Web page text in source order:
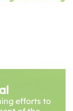
efforts to